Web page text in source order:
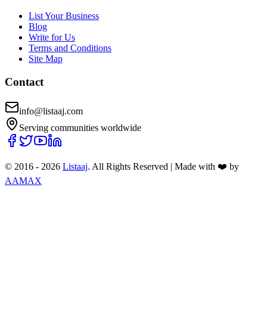
List Your Business
Blog
Write for Us
Terms and Conditions
Site Map
Contact
info@listaaj.com
Serving communities worldwide
© 2016 - 2026 Listaaj. All Rights Reserved | Made with ❤️ by
AAMAX